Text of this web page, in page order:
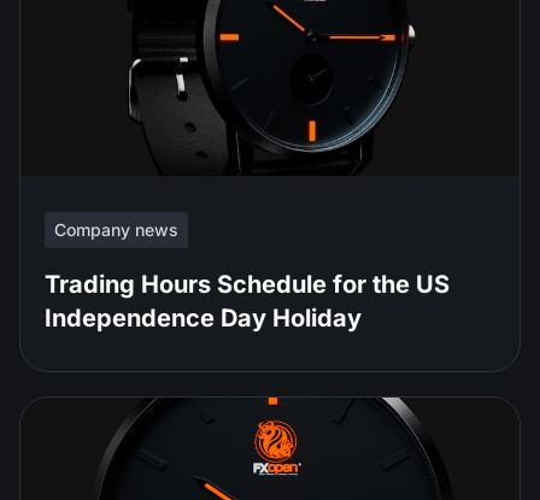
Company news
Trading Hours Schedule for the US
Independence Day Holiday